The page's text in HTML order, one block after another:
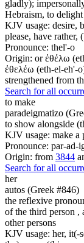
gladly);
Hebraism, to
KJV usage: desire,
please, have
Pronounce: thel'-o
Origin: or ἐθέλω
ἐθελέω (eth-el-eh'-
strengthened from
Search for all
to make
paradeigmatizo
to show alongside
KJV usage: make a
Pronounce: par-ad-
Origin: from 3844
Search for all
her
autos (Greek #846)
the reflexive
of the third person ,
other persons
KJV usage: her, it(-